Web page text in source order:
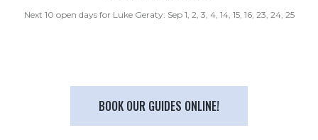
Next 10 open days for Luke Geraty: Sep 1, 2, 3, 4, 14, 15, 16, 23, 24, 25
BOOK OUR GUIDES ONLINE!